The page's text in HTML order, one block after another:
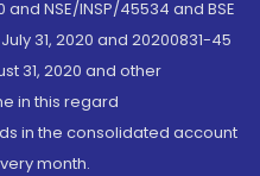
and NSE/INSP/45534 and BSE
31, 2020 and 20200831-45
31, 2020 and other
in this regard
in the consolidated account
month.